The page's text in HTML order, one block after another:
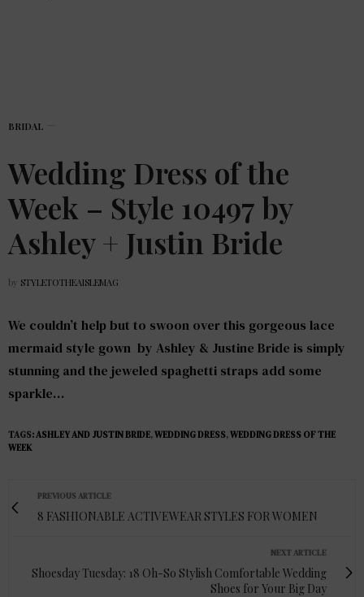
BRIDAL
Wedding Dress of the
Week – Style 10497 by
Ashley + Justin Bride
by STYLETOTHEAISLEMAG
We couldn’t help but to swoon over this gorgeous lace
mermaid style gown by Ashley & Justine Bride is simply
stunning and the jeweled spaghetti straps add some
sparkle…
TAGS:ASHLEY AND JUSTIN BRIDE,WEDDING DRESS,WEDDING DRESS OF THE
WEEK
PREVIOUS ARTICLE
8 FASHIONABLE ACTIVEWEAR STYLES FOR WOMEN
NEXT ARTICLE
Shoesday Tuesday: 18 Oh-So Stylish Comfortable Wedding
Shoes for Your Big Day